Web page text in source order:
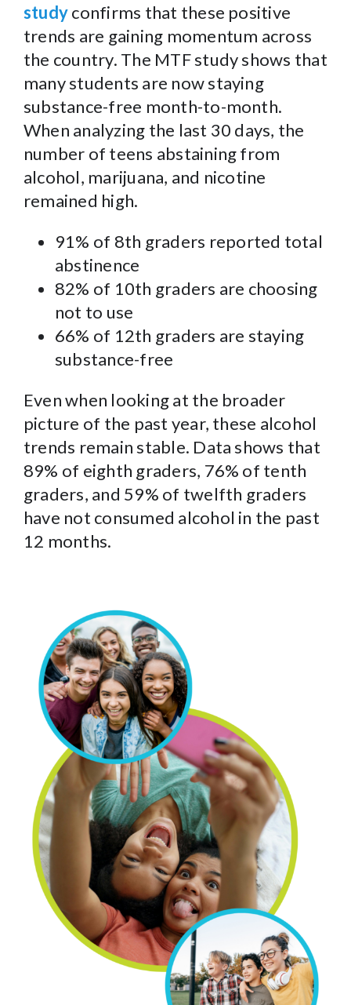
studyconfirms that these positive
trends are gaining momentum across
the country. The MTF study shows that
many students are now staying
substance-free month-to-month.
When analyzing the last 30 days, the
number of teens abstaining from
alcohol, marijuana, and nicotine
remained high.
91% of 8th graders reported total
abstinence
82% of 10th graders are choosing
not to use
66% of 12th graders are staying
substance-free
Even when looking at the broader
picture of the past year, these alcohol
trends remain stable. Data shows that
89% of eighth graders, 76% of tenth
graders, and 59% of twelfth graders
have not consumed alcohol in the past
12 months.